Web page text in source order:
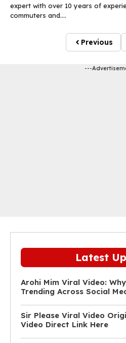
expert with over 10 years of
commuters and....
Previous
---
Latest
Arohi Mim Viral Video:
Trending Across Social
Sir Please Viral Video
Video Direct Link Here